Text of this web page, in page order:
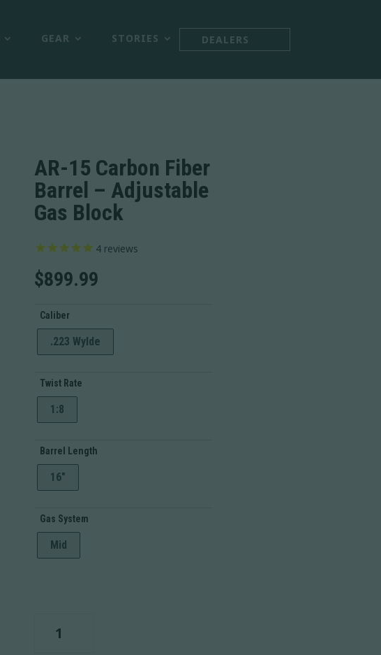
GEAR STORIES DEALERS
AR-15 Carbon Fiber
Barrel – Adjustable
Gas Block
4reviews
$899.99
Caliber
.223 Wylde
Twist Rate
1:8
Barrel Length
16"
Gas System
Mid